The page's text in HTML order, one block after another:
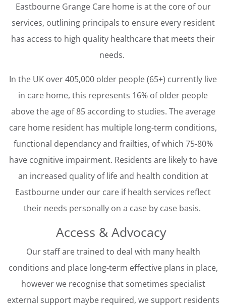
Eastbourne Grange Care home is at the core of our
services, outlining principals to ensure every resident
has access to high quality healthcare that meets their
needs.
In the UK over 405,000 older people (65+) currently live
in care home, this represents 16% of older people
above the age of 85 according to studies. The average
care home resident has multiple long-term conditions,
functional dependancy and frailties, of which 75-80%
have cognitive impairment. Residents are likely to have
an increased quality of life and health condition at
Eastbourne under our care if health services reflect
their needs personally on a case by case basis.
Access & Advocacy
Our staff are trained to deal with many health
conditions and place long-term effective plans in place,
however we recognise that sometimes specialist
external support maybe required, we support residents